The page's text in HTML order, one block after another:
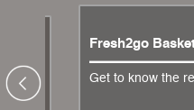
Fresh2go
Get to know the